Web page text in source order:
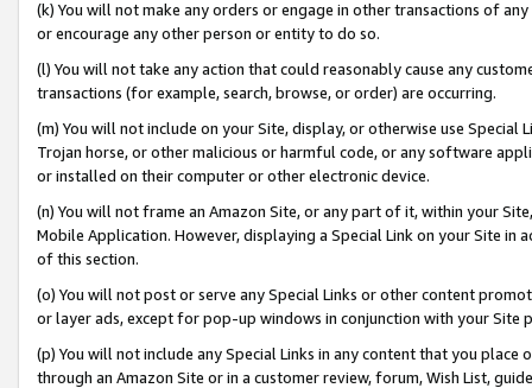
(k) You will not make any orders or engage in other transactions of
or encourage any other person or entity to do so.
(l) You will not take any action that could reasonably cause any
transactions (for example, search, browse, or order) are occurring.
(m) You will not include on your Site, display, or otherwise use
Trojan horse, or other malicious or harmful code, or any software
or installed on their computer or other electronic device.
(n) You will not frame an Amazon Site, or any part of it, within your
Mobile Application. However, displaying a Special Link on your Site
of this section.
(o) You will not post or serve any Special Links or other content
or layer ads, except for pop-up windows in conjunction with your
(p) You will not include any Special Links in any content that you
through an Amazon Site or in a customer review, forum, Wish List,